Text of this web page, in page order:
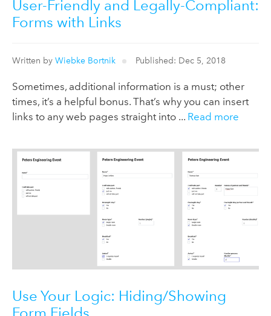
User-Friendly and Legally-Compliant:
Forms with Links
Written by Wiebke Bortnik Published: Dec 5, 2018
Sometimes, additional information is a must; other
times, it’s a helpful bonus. That’s why you can insert
links to any web pages straight into ... Read more
Use Your Logic: Hiding/Showing